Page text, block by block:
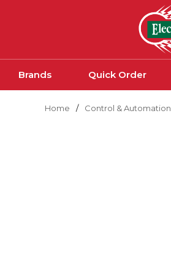
Brands Quick Order
Home / Control & Automation